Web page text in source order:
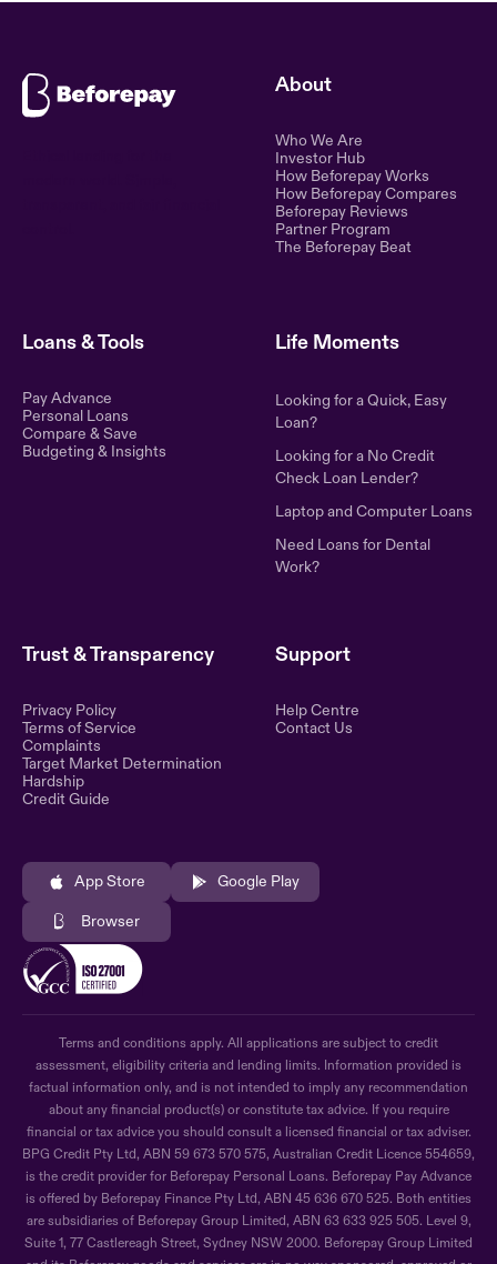
About
Who We Are
Investor Hub
How Beforepay Works
How Beforepay Compares
Beforepay Reviews
Partner Program
The Beforepay Beat
Loans & Tools
Pay Advance
Personal Loans
Compare & Save
Budgeting & Insights
Life Moments
Looking for a Quick, Easy
Loan?
Looking for a No Credit
Check Loan Lender?
Laptop and Computer Loans
Need Loans for Dental
Work?
Trust & Transparency
Privacy Policy
Terms of Service
Complaints
Target Market Determination
Hardship
Credit Guide
Support
Help Centre
Contact Us
App Store Google Play
Browser
Terms and conditions apply. All applications are subject to credit
assessment, eligibility criteria and lending limits. Information provided is
factual information only, and is not intended to imply any recommendation
about any financial product(s) or constitute tax advice. If you require
financial or tax advice you should consult a licensed financial or tax adviser.
BPG Credit Pty Ltd, ABN 59 673 570 575, Australian Credit Licence 554659,
is the credit provider for Beforepay Personal Loans. Beforepay Pay Advance
is offered by Beforepay Finance Pty Ltd, ABN 45 636 670 525. Both entities
are subsidiaries of Beforepay Group Limited, ABN 63 633 925 505. Level 9,
Suite 1, 77 Castlereagh Street, Sydney NSW 2000. Beforepay Group Limited